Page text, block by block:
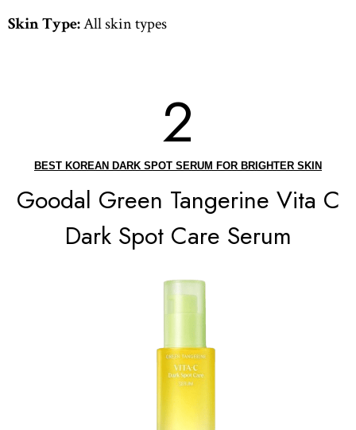
Skin Type:All skin types
2
BEST KOREAN DARK SPOT SERUM FOR BRIGHTER SKIN
Goodal Green Tangerine Vita C
Dark Spot Care Serum